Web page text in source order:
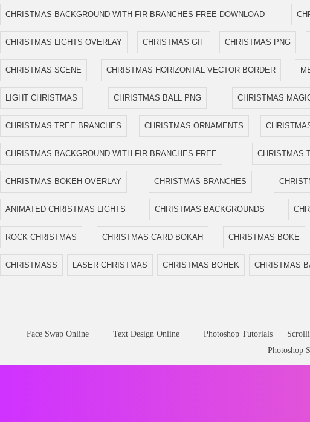
CHRISTMAS BACKGROUND WITH FIR BRANCHES FREE DOWNLOAD
CHRISTMAS LIGHTS OVERLAY CHRISTMAS GIF CHRISTMAS PNG
CHRISTMAS SCENE CHRISTMAS HORIZONTAL VECTOR BORDER
LIGHT CHRISTMAS CHRISTMAS BALL PNG CHRISTMAS
CHRISTMAS TREE BRANCHES CHRISTMAS ORNAMENTS
CHRISTMAS BACKGROUND WITH FIR BRANCHES FREE CHRISTMAS
CHRISTMAS BOKEH OVERLAY CHRISTMAS BRANCHES
ANIMATED CHRISTMAS LIGHTS CHRISTMAS BACKGROUNDS
ROCK CHRISTMAS CHRISTMAS CARD BOKAH CHRISTMAS BOKE
CHRISTMASS LASER CHRISTMAS CHRISTMAS BOHEK CHRISTMAS
Face Swap Online Text Design Online Photoshop Tutorials
Photoshop